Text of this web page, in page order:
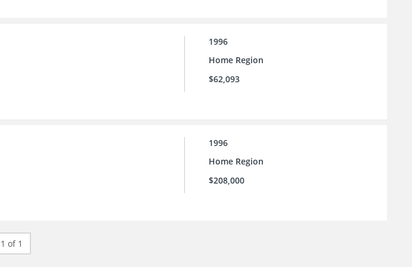
1996
Home Region
$62,093
1996
Home Region
$208,000
1 of 1